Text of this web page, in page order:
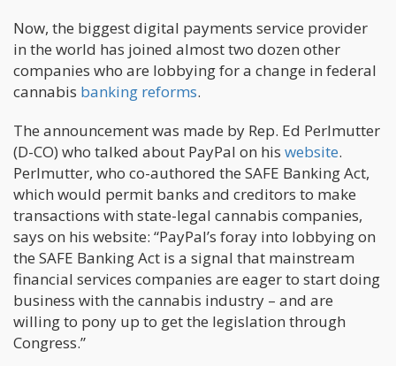
Now, the biggest digital payments service provider
in the world has joined almost two dozen other
companies who are lobbying for a change in federal
cannabis banking reforms.
The announcement was made by Rep. Ed Perlmutter
(D-CO) who talked about PayPal on his website.
Perlmutter, who co-authored the SAFE Banking Act,
which would permit banks and creditors to make
transactions with state-legal cannabis companies,
says on his website: “PayPal’s foray into lobbying on
the SAFE Banking Act is a signal that mainstream
financial services companies are eager to start doing
business with the cannabis industry – and are
willing to pony up to get the legislation through
Congress.”